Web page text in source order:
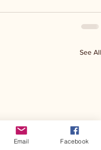
See All
Email Facebook